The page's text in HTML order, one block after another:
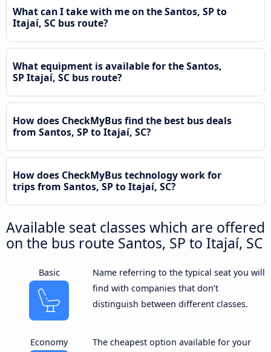
What can I take with me on the Santos, SP to
Itajaí, SC bus route?
What equipment is available for the Santos,
SP Itajaí, SC bus route?
How does CheckMyBus find the best bus deals
from Santos, SP to Itajaí, SC?
How does CheckMyBus technology work for
trips from Santos, SP to Itajaí, SC?
Available seat classes which are offered
on the bus route Santos, SP to Itajaí, SC
Basic
Name referring to the typical seat you will
find with companies that don’t
distinguish between different classes.
Economy
The cheapest option available for your